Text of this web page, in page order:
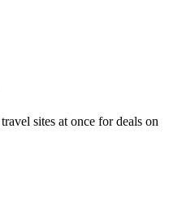
sites at once for deals on